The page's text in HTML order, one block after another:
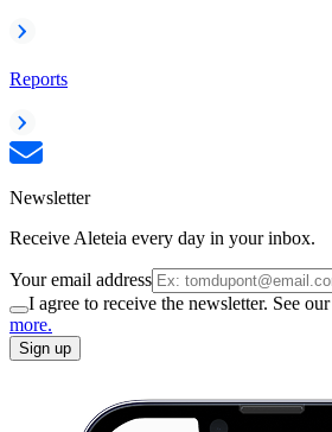
Reports
Newsletter
Receive Aleteia every day in your inbox.
Your email address
I agree to receive the newsletter. See our
more.
Sign up